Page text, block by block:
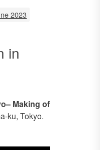
2023
in
Making of
ku, Tokyo.